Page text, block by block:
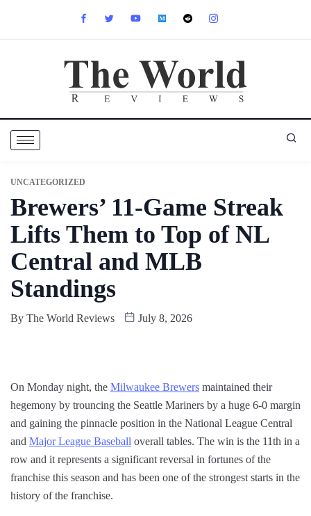
UNCATEGORIZED
Brewers’ 11-Game Streak
Lifts Them to Top of NL
Central and MLB
Standings
By The World Reviews July 8, 2026
On Monday night, the Milwaukee Brewers maintained their
hegemony by trouncing the Seattle Mariners by a huge 6-0 margin
and gaining the pinnacle position in the National League Central
and Major League Baseball overall tables. The win is the 11th in a
row and it represents a significant reversal in fortunes of the
franchise this season and has been one of the strongest starts in the
history of the franchise.